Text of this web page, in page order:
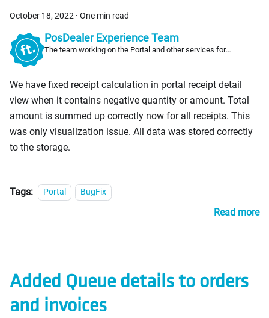
October 18, 2022 · One min read
PosDealer Experience Team
The team working on the Portal and other services for
We have fixed receipt calculation in portal receipt detail
view when it contains negative quantity or amount. Total
amount is summed up correctly now for all receipts. This
was only visualization issue. All data was stored correctly
to the storage.
Tags: Portal BugFix
Read more
Added Queue details to orders
and invoices